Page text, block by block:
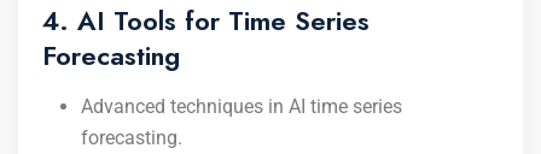
4. AI Tools for Time Series
Forecasting
Advanced techniques in AI time series
forecasting.